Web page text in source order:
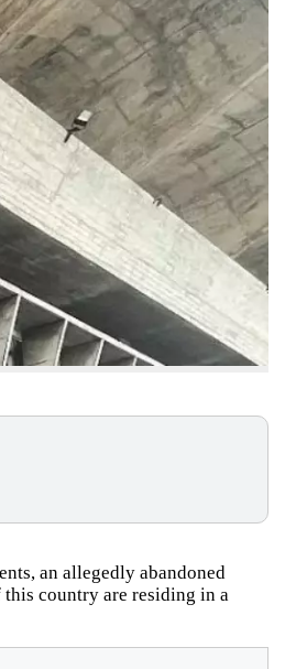
an allegedly abandoned
country are residing in a